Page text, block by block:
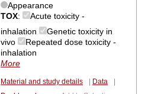
Appearance
TOX:
Acute toxicity -
inhalation
Genetic toxicity in
vivo
Repeated dose toxicity -
inhalation
More
Material and study details Data